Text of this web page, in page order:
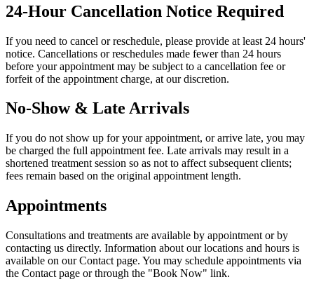
24-Hour Cancellation Notice Required
If you need to cancel or reschedule, please provide at least 24 hours'
notice. Cancellations or reschedules made fewer than 24 hours
before your appointment may be subject to a cancellation fee or
forfeit of the appointment charge, at our discretion.
No-Show & Late Arrivals
If you do not show up for your appointment, or arrive late, you may
be charged the full appointment fee. Late arrivals may result in a
shortened treatment session so as not to affect subsequent clients;
fees remain based on the original appointment length.
Appointments
Consultations and treatments are available by appointment or by
contacting us directly. Information about our locations and hours is
available on our Contact page. You may schedule appointments via
the Contact page or through the "Book Now" link.